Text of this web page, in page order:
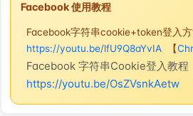
Facebook 使用教程
Facebook字符串cookie+token登入方
https://youtu.be/lfU9Q8aYvIA 【
Facebook 字符串Cookie登入教程
https://youtu.be/OsZVsnkAetw